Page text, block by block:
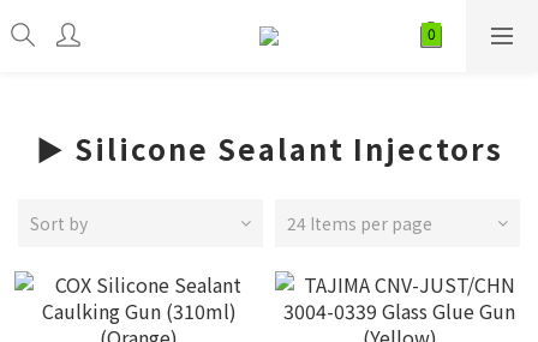
► Silicone Sealant Injectors
Sort by 24 Items per page